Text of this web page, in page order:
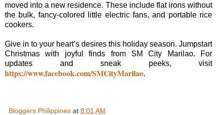
moved into a new residence. These include flat irons without
the bulk, fancy-colored little electric fans, and portable rice
cookers.
Give in to your heart’s desires this holiday season. Jumpstart
Christmas with joyful finds from SM City Marilao. For
updates and sneak peeks, visit
https://www.facebook.com/SMCityMarilao.
Bloggers Philippines at 8:01 AM